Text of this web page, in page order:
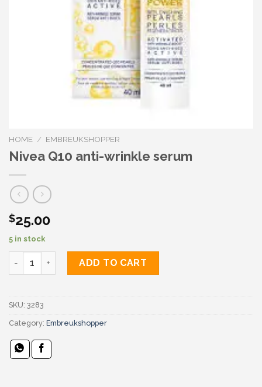
HOME / EMBREUKSHOPPER
Nivea Q10 anti-wrinkle serum
$25.00
5 in stock
Nivea Q10 anti-wrinkle serum quantity
ADD TO CART
SKU: 3283
Category: Embreukshopper